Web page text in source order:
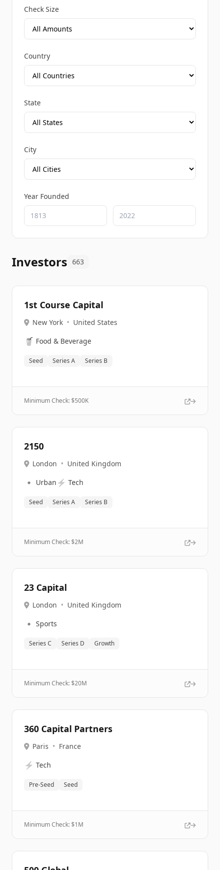
Check Size
Country
State
City
Year Founded
Investors 663
1st Course Capital
New York • United States
🥤 Food & Beverage
Seed Series A Series B
Minimum Check: $500K
2150
London • United Kingdom
🔹 Urban ⚡ Tech
Seed Series A Series B
Minimum Check: $2M
23 Capital
London • United Kingdom
🔹 Sports
Series C Series D Growth
Minimum Check: $20M
360 Capital Partners
Paris • France
⚡ Tech
Pre-Seed Seed
Minimum Check: $1M